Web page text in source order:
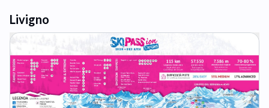
Livigno